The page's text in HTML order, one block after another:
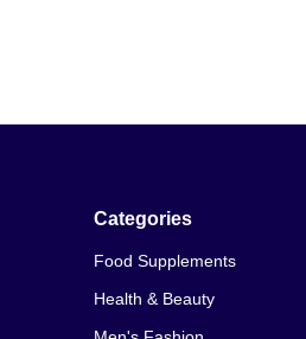
Categories
Food Supplements
Health & Beauty